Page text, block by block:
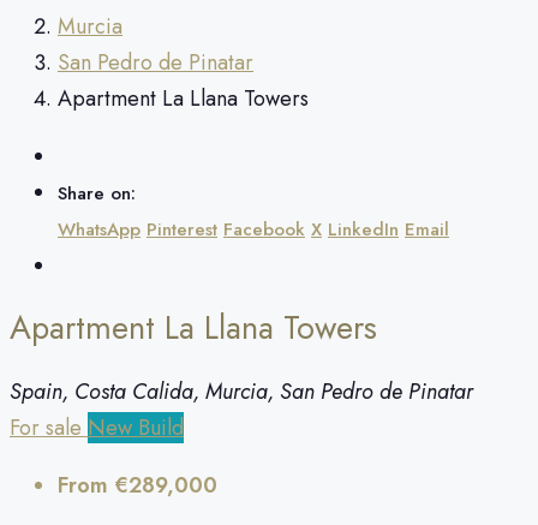
Murcia
San Pedro de Pinatar
Apartment La Llana Towers
Share on:
WhatsApp Pinterest Facebook X LinkedIn Email
Apartment La Llana Towers
Spain, Costa Calida, Murcia, San Pedro de Pinatar
For sale New Build
From €289,000